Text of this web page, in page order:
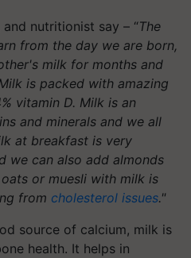
and nutritionist say – “The
from the day we are born,
milk for months and
is packed with amazing
vitamin D. Milk is an
and minerals and we all
at breakfast is very
we can also add almonds
or muesli with milk is
from cholesterol issues."
source of calcium, milk is
health. It helps in